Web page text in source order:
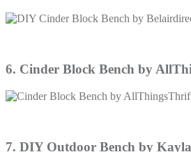
6. Cinder Block Bench by
7. DIY Outdoor Bench by